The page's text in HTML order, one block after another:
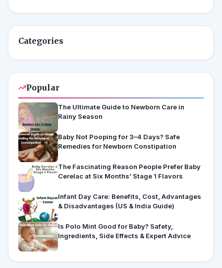
Categories
Popular
The Ultimate Guide to Newborn Care in
Rainy Season
Baby Not Pooping for 3–4 Days? Safe
Remedies for Newborn Constipation
The Fascinating Reason People Prefer Baby
Cerelac at Six Months’ Stage 1 Flavors
Infant Day Care: Benefits, Cost, Advantages
& Disadvantages (US & India Guide)
Is Polo Mint Good for Baby? Safety,
Ingredients, Side Effects & Expert Advice